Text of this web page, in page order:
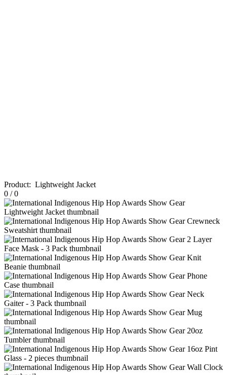
Product: Lightweight Jacket
0 /0